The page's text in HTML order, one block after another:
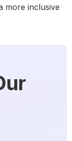
more inclusive